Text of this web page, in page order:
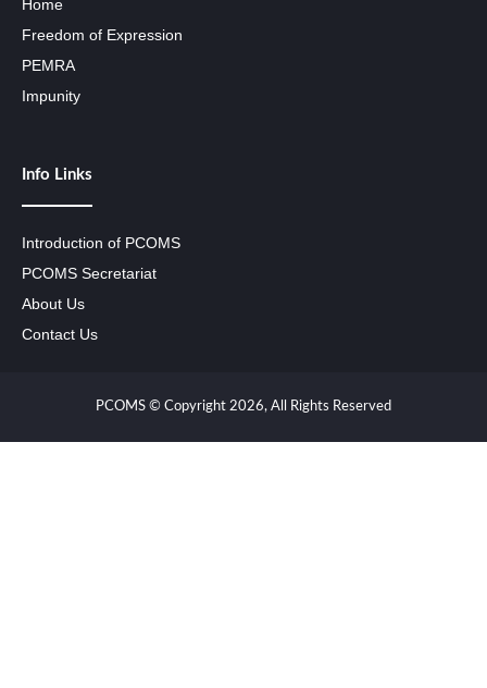
Home
Freedom of Expression
PEMRA
Impunity
Info Links
Introduction of PCOMS
PCOMS Secretariat
About Us
Contact Us
PCOMS © Copyright 2026, All Rights Reserved